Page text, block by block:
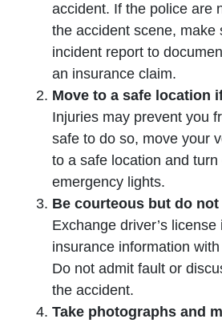
accident. If the police are
the accident scene, make
incident report to
an insurance claim.
Move to a safe location
Injuries may prevent you
safe to do so, move your
to a safe location and turn
emergency lights.
Be courteous but do
Exchange driver’s
insurance information
Do not admit fault or
the accident.
Take photographs and